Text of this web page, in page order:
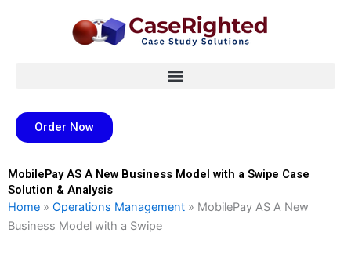
Order Now
MobilePay AS A New Business Model with a Swipe Case
Solution & Analysis
Home » Operations Management » MobilePay AS A New
Business Model with a Swipe